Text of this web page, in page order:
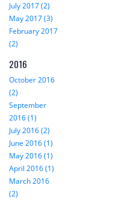
July 2017 (2)
May 2017 (3)
February 2017
(2)
2016
October 2016
(2)
September
2016 (1)
July 2016 (2)
June 2016 (1)
May 2016 (1)
April 2016 (1)
March 2016
(2)